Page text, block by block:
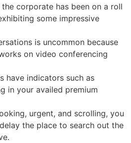
corporate has been on a roll
some impressive
is uncommon because
on video conferencing
have indicators such as
in your availed premium
urgent, and scrolling, you
the place to search out the